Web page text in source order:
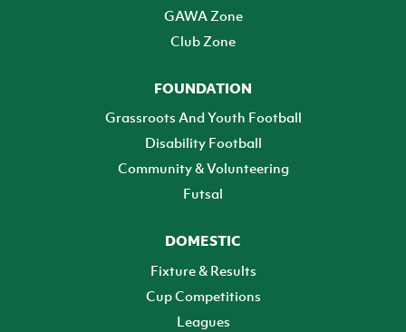
GAWA Zone
Club Zone
FOUNDATION
Grassroots And Youth Football
Disability Football
Community & Volunteering
Futsal
DOMESTIC
Fixture & Results
Cup Competitions
Leagues